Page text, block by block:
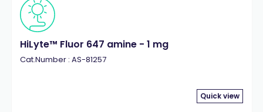
HiLyte™ Fluor 647 amine - 1 mg
Cat.Number : AS-81257
Quick view